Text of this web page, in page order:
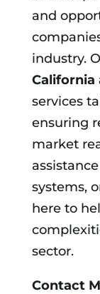
and
industry.
California
services
ensuring
market
systems,
here to
sector.
Contact